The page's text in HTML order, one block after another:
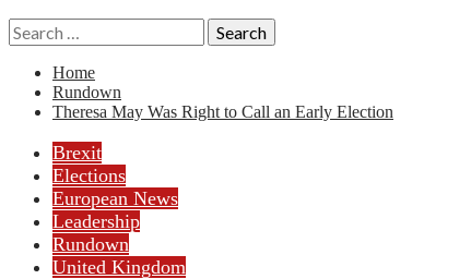
Search
for:
Home
Rundown
Theresa May Was Right to Call an Early Election
Brexit
Elections
European News
Leadership
Rundown
United Kingdom